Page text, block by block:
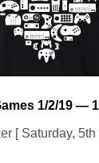
1/2/19 —
[ Saturday,